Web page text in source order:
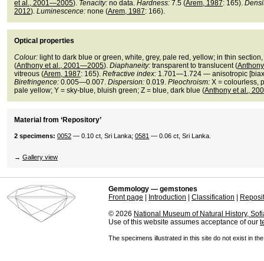
et al., 2001—2005). Tenacity: no data. Hardness: 7.5 (Arem, 1987: 165).
2012). Luminescence: none (Arem, 1987: 166).
Optical properties
Colour: light to dark blue or green, white, grey, pale red, yellow; in thin
(Anthony et al., 2001—2005). Diaphaneity: transparent to translucent (
vitreous (Arem, 1987: 165). Refractive index: 1.701—1.724 — anisotropic
Birefringence: 0.005—0.007. Dispersion: 0.019. Pleochroism: X = colourless,
pale yellow; Y = sky-blue, bluish green; Z = blue, dark blue (Anthony et al.,
Material from ‘Repository’
2 specimens: 0052 — 0.10 ct, Sri Lanka; 0581 — 0.06 ct, Sri Lanka.
→ Gallery view
Gemmology — gemstones
Front page
Introduction Classification
© 2026 National Museum of Natural History,
Use of this website assumes acceptance of our
The specimens illustrated in this site do not exist in